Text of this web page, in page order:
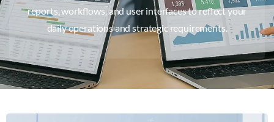
reports, workflows, and user interfaces to reflect your
daily operations and strategic requirements.